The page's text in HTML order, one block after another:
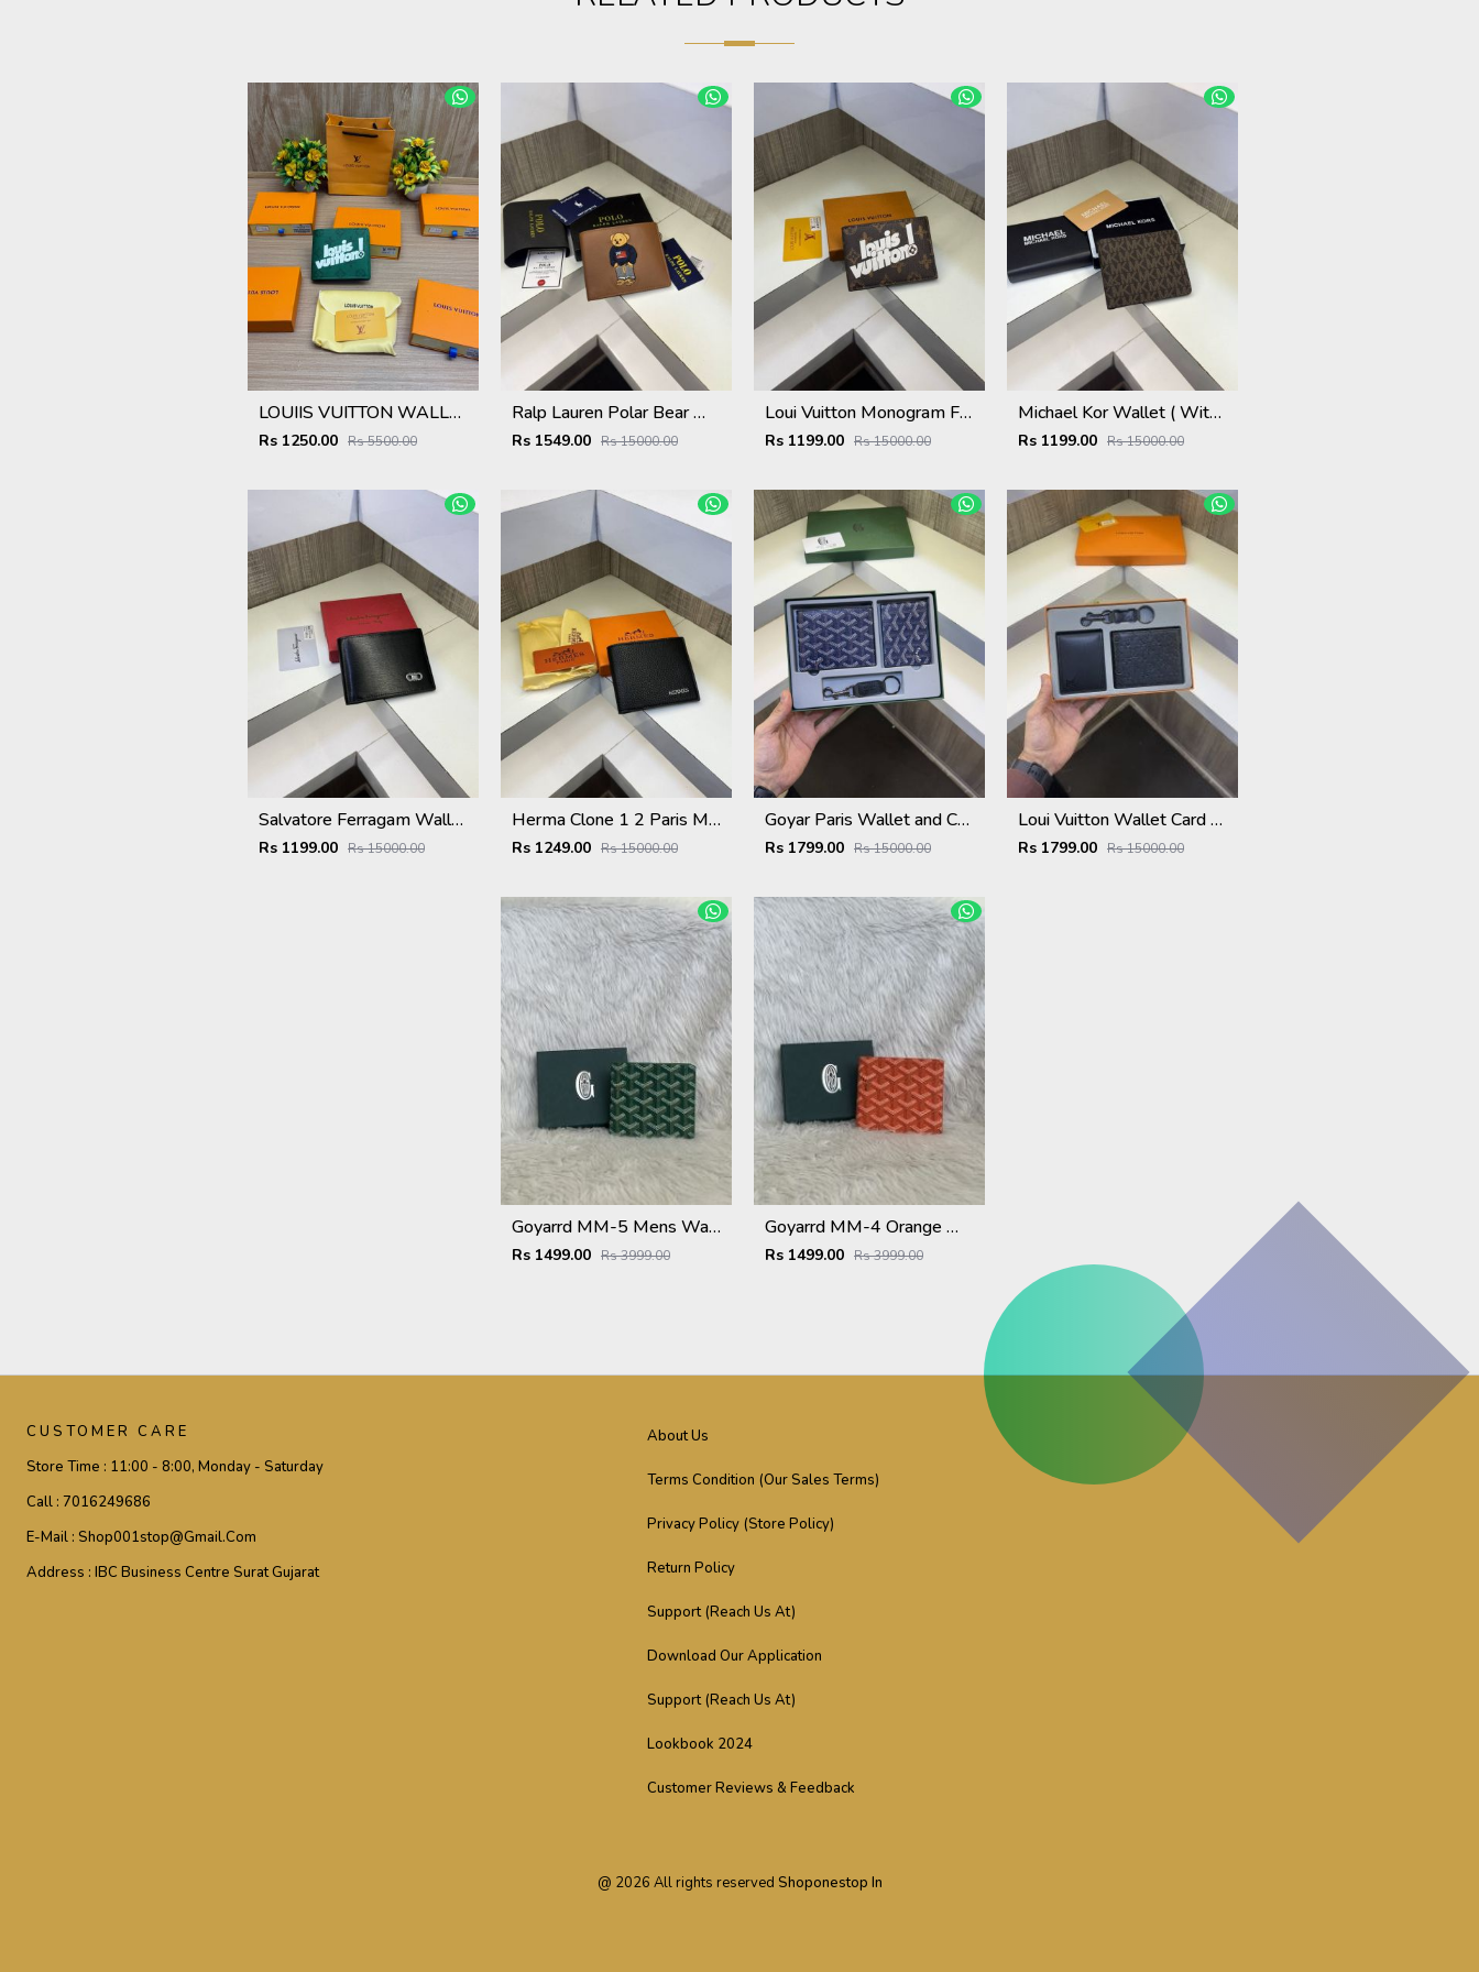
LOUIIS VUITTON WALLET V959
Rs 1250.00 Rs 5500.00
Ralp Lauren Polar Bear Wallet ( With Original Packing )
Rs 1549.00 Rs 15000.00
Loui Vuitton Monogram Flower Wallet ( With OG Box & Card )
Rs 1199.00 Rs 15000.00
Michael Kor Wallet ( With Original Packing )
Rs 1199.00 Rs 15000.00
Salvatore Ferragam Wallet with original box card
Rs 1199.00 Rs 15000.00
Herma Clone 1 2 Paris Mens Wallet ( With Original Box Card Dust bag ) 86217
Rs 1249.00 Rs 15000.00
Goyar Paris Wallet and Card Holder and key chain Combo ( With Og Packing) 9280 Blue
Rs 1799.00 Rs 15000.00
Loui Vuitton Wallet Card Holder Keychain Combo With Original packing
Rs 1799.00 Rs 15000.00
Goyarrd MM-5 Mens Wallet Premium Leather With OriginalBox
Rs 1499.00 Rs 3999.00
Goyarrd MM-4 Orange Mens Wallet Premium Leather With OriginalBox
Rs 1499.00 Rs 3999.00
CUSTOMER CARE
Store Time : 11:00 - 8:00, Monday - Saturday
Call : 7016249686
E-Mail : Shop001stop@gmail.com
Address : IBC Business Centre Surat Gujarat
About Us
Terms Condition (Our Sales Terms)
Privacy Policy (Store Policy)
Return Policy
Support (Reach Us At)
Download Our Application
Support (Reach Us At)
Lookbook 2024
Customer Reviews & Feedback
@ 2026 All rights reserved Shoponestop In